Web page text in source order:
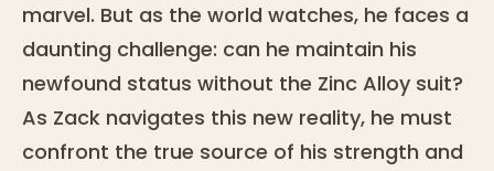
marvel. But as the world watches, he faces a
daunting challenge: can he maintain his
newfound status without the Zinc Alloy suit?
As Zack navigates this new reality, he must
confront the true source of his strength and